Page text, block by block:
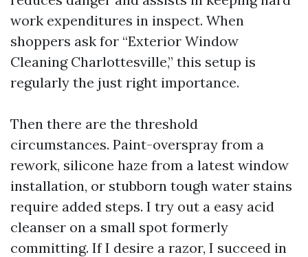
work expenditures in inspect. When
shoppers ask for “Exterior Window
Cleaning Charlottesville,” this setup is
regularly the just right importance.
Then there are the threshold
circumstances. Paint-overspray from a
rework, silicone haze from a latest window
installation, or stubborn tough water stains
require added steps. I try out a easy acid
cleanser on a small spot formerly
committing. If I desire a razor, I succeed in